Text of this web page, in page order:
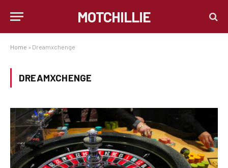
MOTCHILLIE
Home » Dreamxchenge
DREAMXCHENGE